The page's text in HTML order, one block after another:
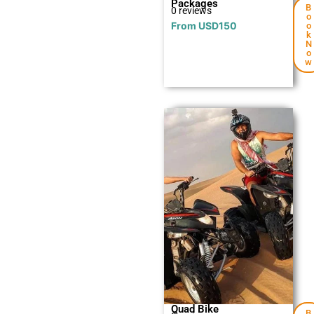
Packages
0 reviews
From USD150
B
o
o
k
N
o
w
Explore
Quad Bike